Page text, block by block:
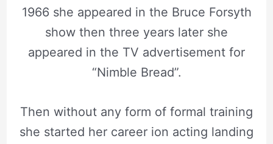
1966 she appeared in the Bruce Forsyth
show then three years later she
appeared in the TV advertisement for
“Nimble Bread”.
Then without any form of formal training
she started her career ion acting landing